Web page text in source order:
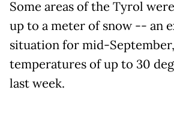
Some areas of the Tyrol
up to a meter of snow -- an
situation for mid-
temperatures of up to 30
last week.